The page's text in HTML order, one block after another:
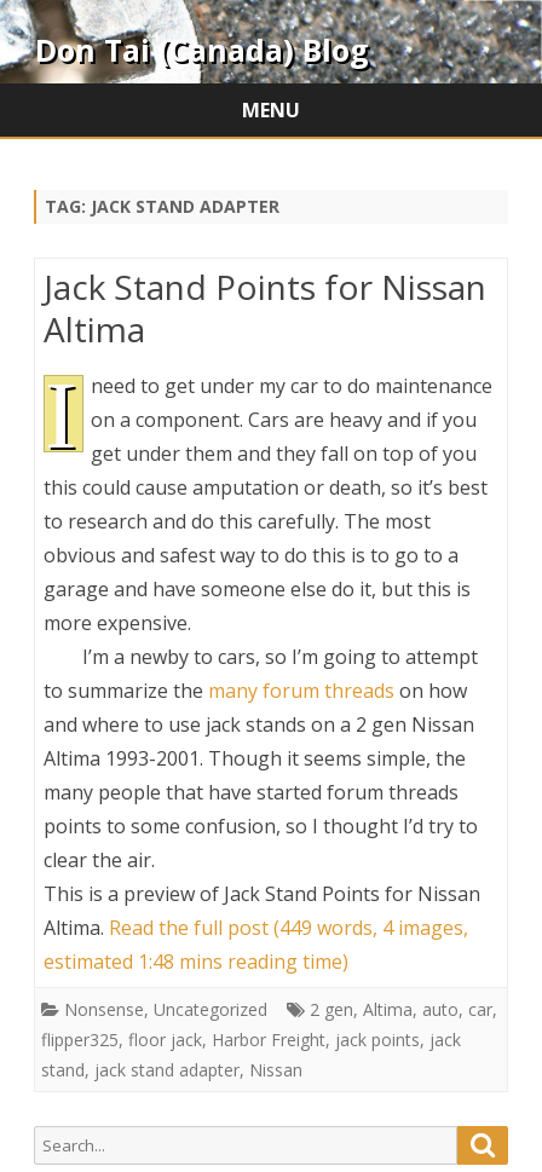
Don Tai (Canada) Blog
MENU
TAG: JACK STAND ADAPTER
Jack Stand Points for Nissan
Altima
I need to get under my car to do maintenance
on a component. Cars are heavy and if you
get under them and they fall on top of you
this could cause amputation or death, so it’s best
to research and do this carefully. The most
obvious and safest way to do this is to go to a
garage and have someone else do it, but this is
more expensive.
I’m a newby to cars, so I’m going to attempt
to summarize the many forum threads on how
and where to use jack stands on a 2 gen Nissan
Altima 1993-2001. Though it seems simple, the
many people that have started forum threads
points to some confusion, so I thought I’d try to
clear the air.
This is a preview of Jack Stand Points for Nissan
Altima. Read the full post (449 words, 4 images,
estimated 1:48 mins reading time)
Nonsense, Uncategorized 2 gen, Altima, auto, car,
flipper325, floor jack, Harbor Freight, jack points, jack
stand, jack stand adapter, Nissan
Search